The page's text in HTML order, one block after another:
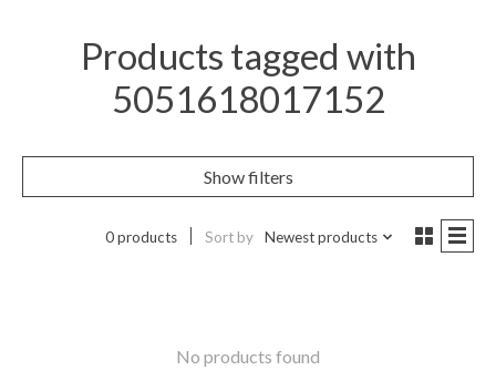
Products tagged with
5051618017152
Show filters
0 products Sort by Newest products
No products found